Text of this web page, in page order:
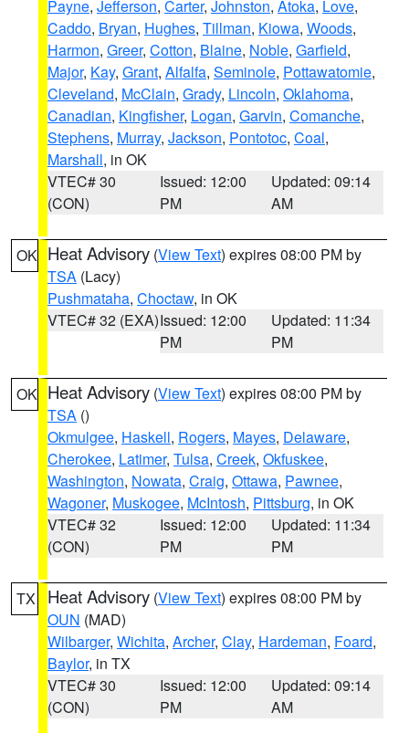
Payne, Jefferson, Carter, Johnston, Atoka, Love,
Caddo, Bryan, Hughes, Tillman, Kiowa, Woods,
Harmon, Greer, Cotton, Blaine, Noble, Garfield,
Major, Kay, Grant, Alfalfa, Seminole, Pottawatomie,
Cleveland, McClain, Grady, Lincoln, Oklahoma,
Canadian, Kingfisher, Logan, Garvin, Comanche,
Stephens, Murray, Jackson, Pontotoc, Coal,
Marshall, in OK
VTEC# 30
(CON)
Issued: 12:00
PM
Updated: 09:14
AM
OK Heat Advisory (View Text) expires 08:00 PM by
TSA (Lacy)
Pushmataha, Choctaw, in OK
VTEC# 32 (EXA)Issued: 12:00
PM
Updated: 11:34
PM
OK Heat Advisory (View Text) expires 08:00 PM by
TSA ()
Okmulgee, Haskell, Rogers, Mayes, Delaware,
Cherokee, Latimer, Tulsa, Creek, Okfuskee,
Washington, Nowata, Craig, Ottawa, Pawnee,
Wagoner, Muskogee, McIntosh, Pittsburg, in OK
VTEC# 32
(CON)
Issued: 12:00
PM
Updated: 11:34
PM
TX Heat Advisory (View Text) expires 08:00 PM by
OUN (MAD)
Wilbarger, Wichita, Archer, Clay, Hardeman, Foard,
Baylor, in TX
VTEC# 30
(CON)
Issued: 12:00
PM
Updated: 09:14
AM